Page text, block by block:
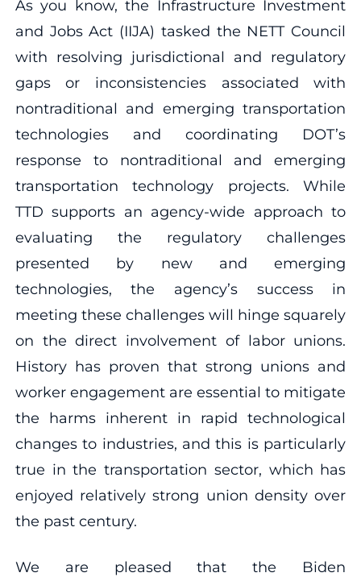
As you know, the Infrastructure Investment
and Jobs Act (IIJA) tasked the NETT Council
with resolving jurisdictional and regulatory
gaps or inconsistencies associated with
nontraditional and emerging transportation
technologies and coordinating DOT’s
response to nontraditional and emerging
transportation technology projects. While
TTD supports an agency-wide approach to
evaluating the regulatory challenges
presented by new and emerging
technologies, the agency’s success in
meeting these challenges will hinge squarely
on the direct involvement of labor unions.
History has proven that strong unions and
worker engagement are essential to mitigate
the harms inherent in rapid technological
changes to industries, and this is particularly
true in the transportation sector, which has
enjoyed relatively strong union density over
the past century.
We are pleased that the Biden